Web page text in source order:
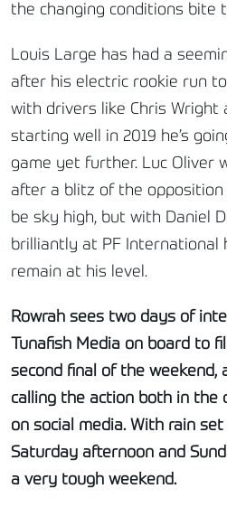
the changing conditions bite
Louis Large has had a
after his electric rookie run
with drivers like Chris Wright
starting well in 2019 he’s
game yet further. Luc Oliver
after a blitz of the opposition
be sky high, but with Daniel
brilliantly at PF International
remain at his level.
Rowrah sees two days of
Tunafish Media on board to
second final of the weekend,
calling the action both in the
on social media. With rain
Saturday afternoon and
a very tough weekend.